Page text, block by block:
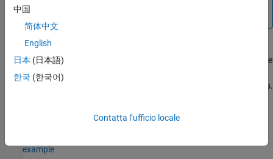
[___] = balred(
computes the reduced model using the
options set
specify additional options for eliminating states, using absolute vs.
to create and configure the option set
example
中国
简体中文
English
日本 (日本語)
한국 (한국어)
Contatta l’ufficio locale